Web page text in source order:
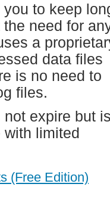
to keep
need for
a
data files
is no need to
files.
expire but
limited
(Free Edition)